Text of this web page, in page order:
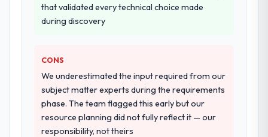
that validated every technical choice made
during discovery
CONS
We underestimated the input required from our
subject matter experts during the requirements
phase. The team flagged this early but our
resource planning did not fully reflect it — our
responsibility, not theirs